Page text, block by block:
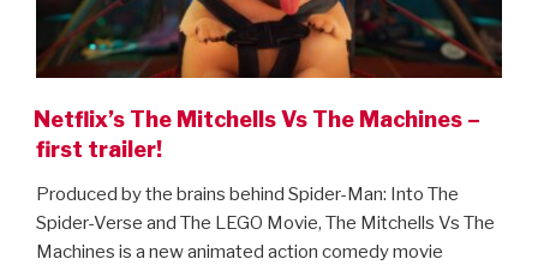
Netflix’s The Mitchells Vs The Machines –
first trailer!
Produced by the brains behind Spider-Man: Into The
Spider-Verse and The LEGO Movie, The Mitchells Vs The
Machines is a new animated action comedy movie